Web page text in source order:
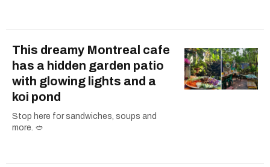
This dreamy Montreal cafe
has a hidden garden patio
with glowing lights and a
koi pond
Stop here for sandwiches, soups and
more. 🥙